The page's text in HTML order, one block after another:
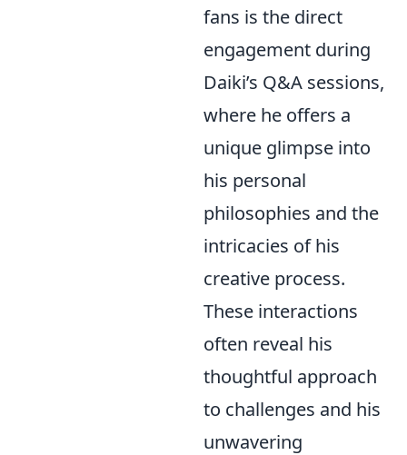
fans is the direct
engagement during
Daiki’s Q&A sessions,
where he offers a
unique glimpse into
his personal
philosophies and the
intricacies of his
creative process.
These interactions
often reveal his
thoughtful approach
to challenges and his
unwavering